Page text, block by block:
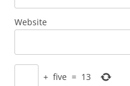
Website
+ five = 13